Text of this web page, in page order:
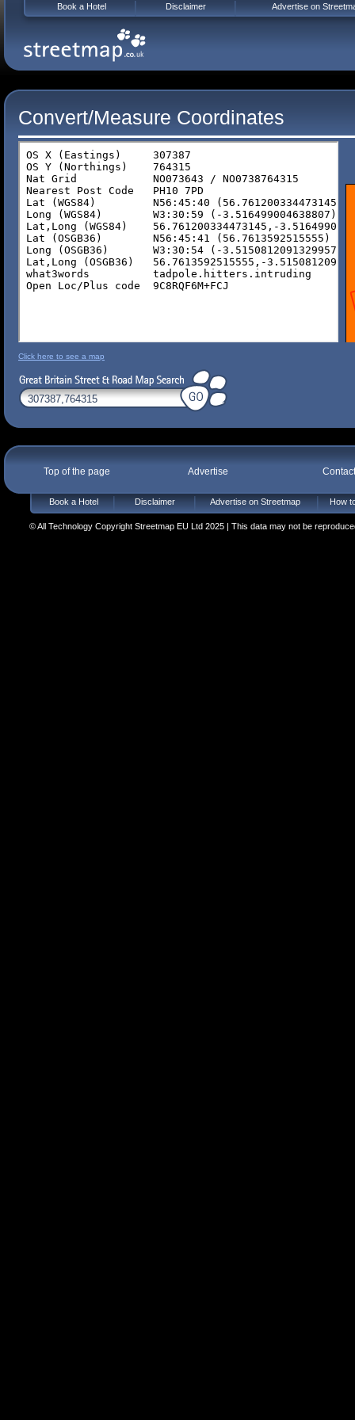
Convert/Measure Coordinates
Click here to see a map
Top of the page Advertise
Book a Hotel Disclaimer Advertise on Streetmap How
© All Technology Copyright Streetmap EU Ltd 2025 | This data may not be
Book a Hotel Disclaimer Advertise on